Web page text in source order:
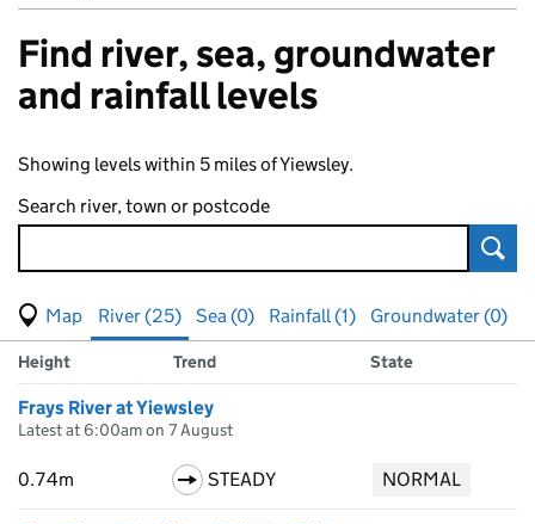
Find river, sea, groundwater
and rainfall levels
Showing levels within 5 miles of Yiewsley.
Search river, town or postcode
View map of levels
(Visual only)
River (25) Sea (0) Rainfall (1)
Groundwater (0)
Results for , showing
river
Measuring station
Height Trend State
Frays River at Yiewsley
Latest at 6:00am on 7 August
0.74m STEADY NORMAL